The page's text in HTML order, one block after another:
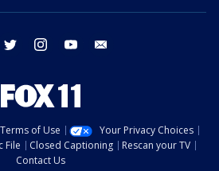
facebook twitter instagram youtube
Terms of Use
Your Privacy Choices
File Closed Captioning
Rescan your TV
Contact Us